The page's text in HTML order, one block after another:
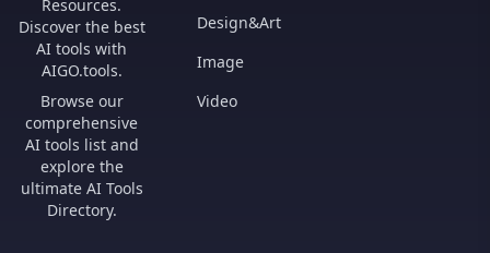
Resources.
Discover the best
AI tools with
AIGO.tools.
Browse our
comprehensive
AI tools list and
explore the
ultimate AI Tools
Directory.
Design&Art
Image
Video